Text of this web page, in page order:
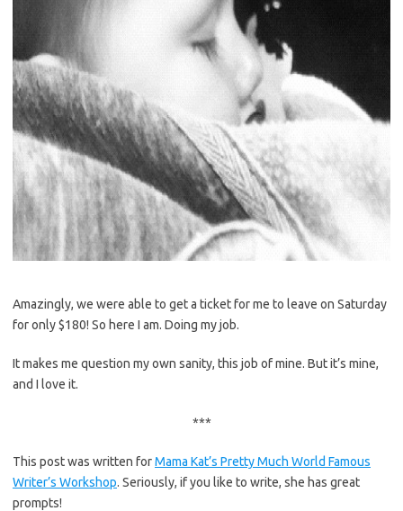
Amazingly, we were able to get a ticket for me to leave on Saturday
for only $180! So here I am. Doing my job.
It makes me question my own sanity, this job of mine. But it’s mine,
and I love it.
***
This post was written forMama Kat’s Pretty Much World Famous
Writer’s Workshop. Seriously, if you like to write, she has great
prompts!